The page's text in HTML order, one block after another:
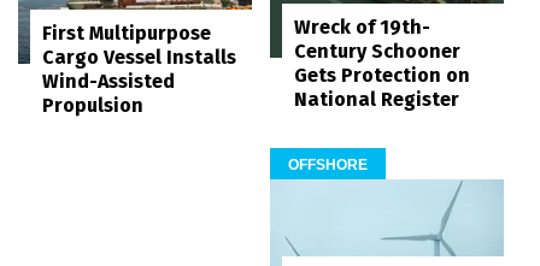
First Multipurpose
Cargo Vessel Installs
Wind-Assisted
Propulsion
Wreck of 19th-
Century Schooner
Gets Protection on
National Register
OFFSHORE